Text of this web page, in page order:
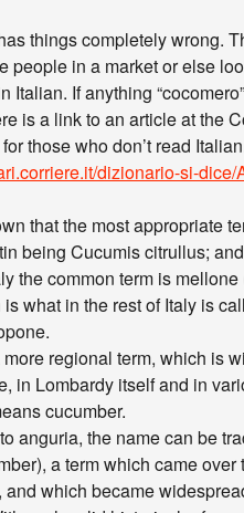
things completely wrong.
people in a market or else
Italian. If anything
is a link to an article at the
those who don’t read
dizionario-si-
that the most appropriate
being Cucumis citrullus;
the common term is
what in the rest of Italy is
regional term, which is
in Lombardy itself and in
cucumber.
anguria, the name can be
a term which came
and which became